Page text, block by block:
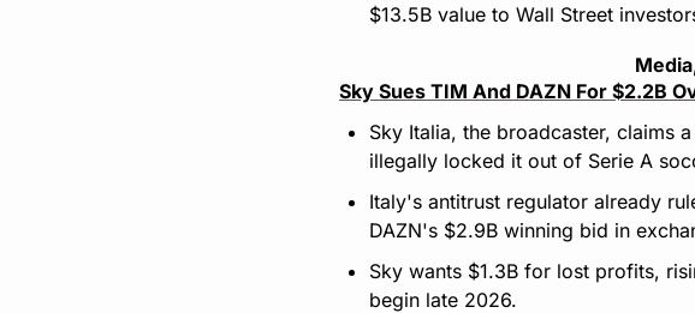
$13.5B value to Wall Street
Sky Sues TIM And DAZN For $2.2B
Sky Italia, the broadcaster, claims
illegally locked it out of Serie A
Italy's antitrust regulator already
DAZN's $2.9B winning bid in
Sky wants $1.3B for lost profits,
begin late 2026.